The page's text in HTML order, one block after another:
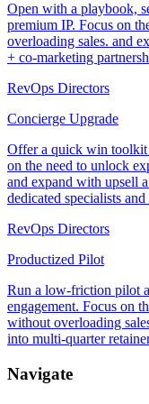
Open with a playbook,
premium IP. Focus on
overloading sales. and
+ co-marketing
RevOps Directors
Concierge Upgrade
Offer a quick win toolkit
on the need to unlock
and expand with upsell
dedicated specialists
RevOps Directors
Productized Pilot
Run a low-friction pilot
engagement. Focus on
without overloading
into multi-quarter
Navigate